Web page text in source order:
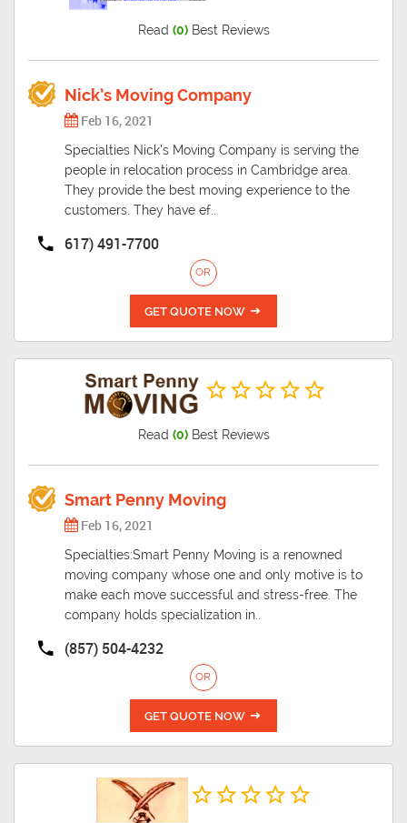
Read (0)Best Reviews
Nick’s Moving Company
Feb 16, 2021
Specialties Nick’s Moving Company is serving the
people in relocation process in Cambridge area.
They provide the best moving experience to the
customers. They have ef..
617) 491-7700
OR
GET QUOTE NOW
Read (0)Best Reviews
Smart Penny Moving
Feb 16, 2021
Specialties:Smart Penny Moving is a renowned
moving company whose one and only motive is to
make each move successful and stress-free. The
company holds specialization in..
(857) 504-4232
OR
GET QUOTE NOW